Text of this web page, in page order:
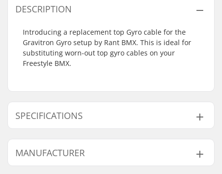
DESCRIPTION
Introducing a replacement top Gyro cable for the
Gravitron Gyro setup by Rant BMX. This is ideal for
substituting worn-out top gyro cables on your
Freestyle BMX.
SPECIFICATIONS
Gyro compatible:
Yes
Cable length:
Weight:
1.02oz
MANUFACTURER